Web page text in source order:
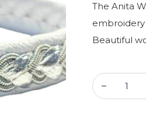
The Anita
Beautiful